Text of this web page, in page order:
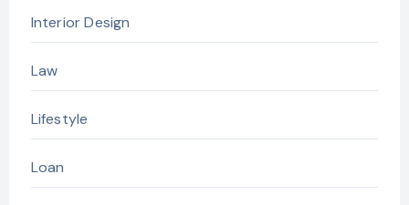
Interior Design
Law
Lifestyle
Loan